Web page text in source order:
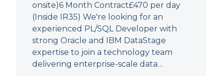
onsite)6 Month Contract£470 per day
(Inside IR35) We're looking for an
experienced PL/SQL Developer with
strong Oracle and IBM DataStage
expertise to join a technology team
delivering enterprise-scale data…